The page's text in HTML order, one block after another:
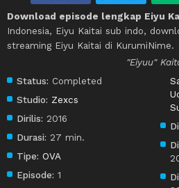
Download episode lengkap Eiyu
Indonesia, Eiyu Kaitai sub indo,
streaming Eiyu Kaitai di KurumiNime.
"Eiyuu"
Status: Completed
Studio: Zexcs
Dirilis: 2016
Durasi: 27 min.
Tipe: OVA
Episode: 1